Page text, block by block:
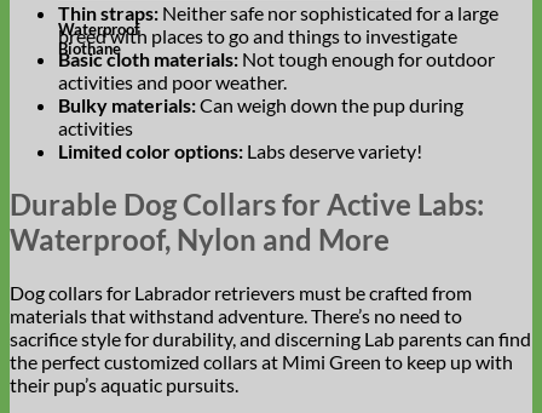
Waterproof
Biothane
Thin straps: Neither safe nor sophisticated for a large
breed with places to go and things to investigate
Basic cloth materials: Not tough enough for outdoor
activities and poor weather.
Bulky materials:Can weigh down the pup during
activities
Limited color options: Labs deserve variety!
Durable Dog Collars for Active Labs:
Waterproof, Nylon and More
Dog collars for Labrador retrievers must be crafted from
materials that withstand adventure. There’s no need to
sacrifice style for durability, and discerning Lab parents can find
the perfect customized collars at Mimi Green to keep up with
their pup’s aquatic pursuits.